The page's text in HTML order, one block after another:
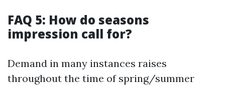
FAQ 5: How do seasons
impression call for?
Demand in many instances raises
throughout the time of spring/summer